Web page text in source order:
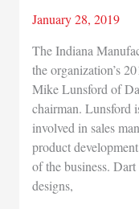
January 28, 2019
The Indiana
the organization’s
Mike Lunsford of
chairman. Lunsford
involved in sales
product
of the business.
designs,